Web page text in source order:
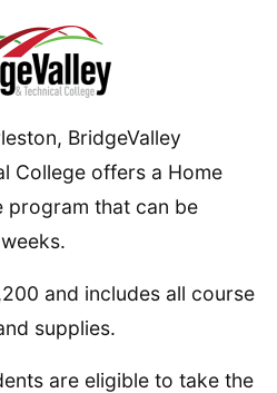
BridgeValley
College offers a Home
program that can be
and includes all course
supplies.
are eligible to take the